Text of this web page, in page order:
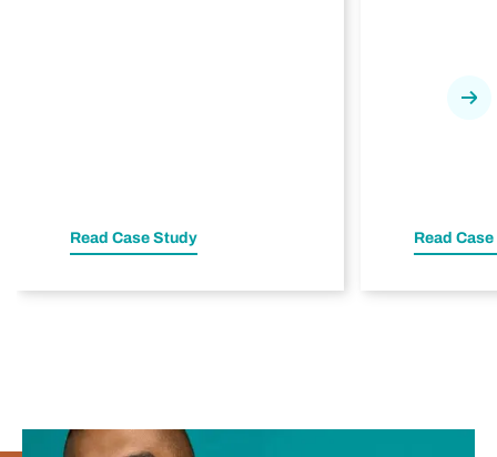
Read Case Study Read